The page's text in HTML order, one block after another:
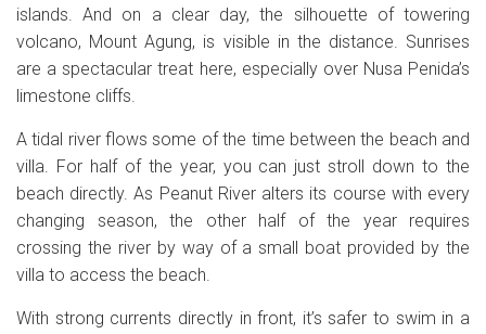
islands. And on a clear day, the silhouette of towering
volcano, Mount Agung, is visible in the distance. Sunrises
are a spectacular treat here, especially over Nusa Penida’s
limestone cliffs.
A tidal river flows some of the time between the beach and
villa. For half of the year, you can just stroll down to the
beach directly. As Peanut River alters its course with every
changing season, the other half of the year requires
crossing the river by way of a small boat provided by the
villa to access the beach.
With strong currents directly in front, it’s safer to swim in a